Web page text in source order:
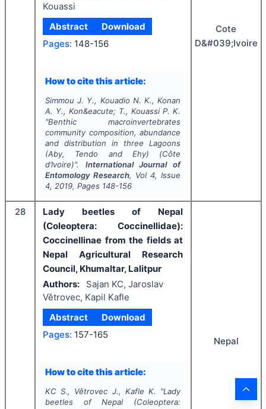
Kouassi
Abstract
Download
Pages: 148-156
How to cite this article:
Simmou J. Y., Kouadio N. K., Konan
A. Y., Kon&eacute; T., Kouassi P. K.
"Benthic macroinvertebrates
community composition, abundance
and distribution in three Lagoons
(Aby, Tendo and Ehy) (Côte
d’Ivoire)". International Journal of
Entomology Research, Vol4, Issue
4, 2019, Pages 148-156
Cote
D&#039;Ivoire
28
Lady beetles of Nepal
(Coleoptera: Coccinellidae):
Coccinellinae from the fields at
Nepal Agricultural Research
Council, Khumaltar, Lalitpur
Authors:
Sajan KC, Jaroslav
Větrovec, Kapil Kafle
Abstract
Download
Pages: 157-165
How to cite this article:
KC S., Větrovec J., Kafle K. "Lady
beetles of Nepal (Coleoptera:
Nepal